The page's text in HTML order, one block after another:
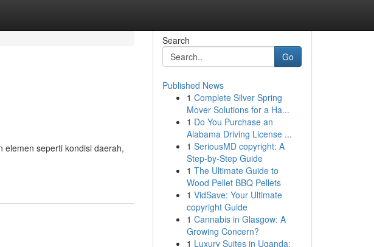
elemen seperti kondisi daerah,
Search
Go
Published News
1 Complete Silver Spring
Mover Solutions for a Ha...
1 Do You Purchase an
Alabama Driving License ...
1 SeriousMD copyright: A
Step-by-Step Guide
1 The Ultimate Guide to
Wood Pellet BBQ Pellets
1 VidSave: Your Ultimate
copyright Guide
1 Cannabis in Glasgow: A
Growing Concern?
1 Luxury Suites in Uganda: